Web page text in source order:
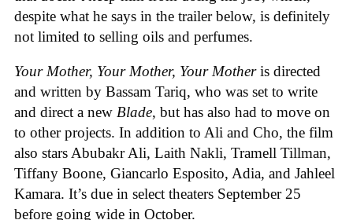
despite what he says in the trailer below, is definitely
not limited to selling oils and perfumes.
Your Mother, Your Mother, Your Motheris directed
and written by Bassam Tariq, who was set to write
and direct a new Blade, but has also had to move on
to other projects. In addition to Ali and Cho, the film
also stars Abubakr Ali, Laith Nakli, Tramell Tillman,
Tiffany Boone, Giancarlo Esposito, Adia, and Jahleel
Kamara. It’s due in select theaters September 25
before going wide in October.